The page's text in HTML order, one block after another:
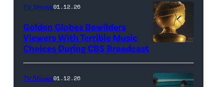
John
Shearer/Getty
Images
The
Recording
TV Shows01.12.26
Golden Globes Bewilders
Viewers With Terrible Music
Choices During CBS Broadcast
TV Shows01.12.26